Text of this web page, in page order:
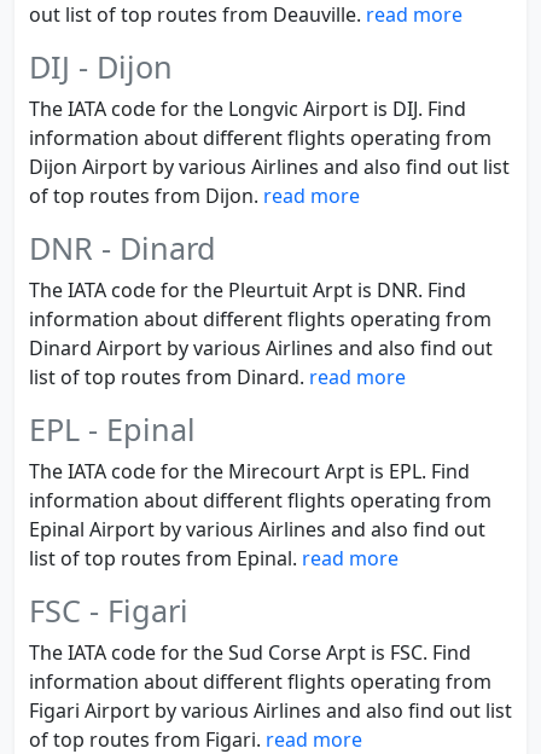
out list of top routes from Deauville. read more
DIJ - Dijon
The IATA code for the Longvic Airport is DIJ. Find
information about different flights operating from
Dijon Airport by various Airlines and also find out list
of top routes from Dijon. read more
DNR - Dinard
The IATA code for the Pleurtuit Arpt is DNR. Find
information about different flights operating from
Dinard Airport by various Airlines and also find out
list of top routes from Dinard. read more
EPL - Epinal
The IATA code for the Mirecourt Arpt is EPL. Find
information about different flights operating from
Epinal Airport by various Airlines and also find out
list of top routes from Epinal. read more
FSC - Figari
The IATA code for the Sud Corse Arpt is FSC. Find
information about different flights operating from
Figari Airport by various Airlines and also find out list
of top routes from Figari. read more